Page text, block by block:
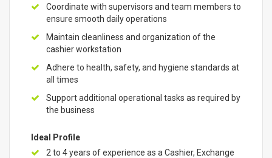
Coordinate with supervisors and team members to
ensure smooth daily operations
Maintain cleanliness and organization of the
cashier workstation
Adhere to health, safety, and hygiene standards at
all times
Support additional operational tasks as required by
the business
Ideal Profile
2 to 4 years of experience as a Cashier, Exchange